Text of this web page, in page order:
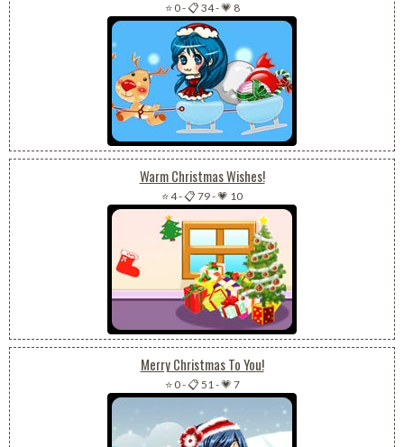
⭐ 0-📋 34-💗 8
Warm Christmas Wishes!
⭐ 4-📋 79-💗 10
Merry Christmas To You!
⭐ 0-📋 51-💗 7